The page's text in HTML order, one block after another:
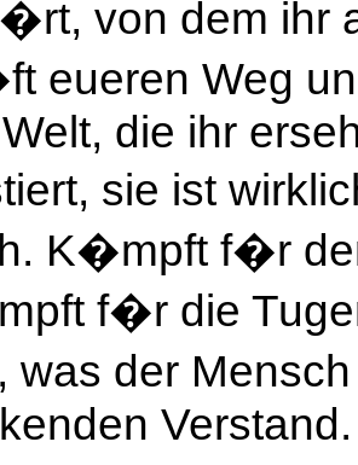
von dem ihr
eueren Weg
die ihr
sie ist
K�mpft f�r
f�r die
was der
Verstand.